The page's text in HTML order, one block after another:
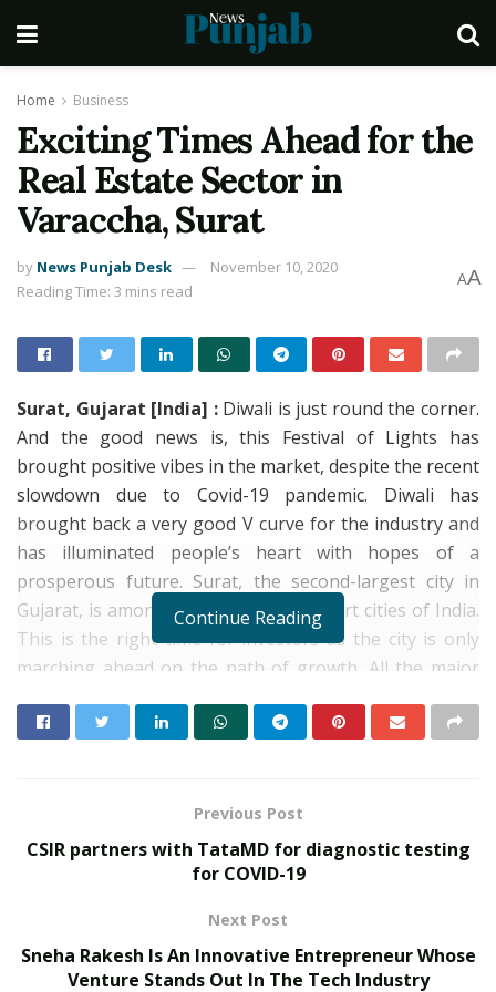
Home Business
Exciting Times Ahead for the
Real Estate Sector in
Varaccha, Surat
by News Punjab Desk
November 10, 2020
Reading Time: 3 mins read
AA
Surat, Gujarat [India] :Diwali is just round the corner.
And the good news is, this Festival of Lights has
brought positive vibes in the market, despite the recent
slowdown due to Covid-19 pandemic. Diwali has
brought back a very good V curve for the industry and
has illuminated people’s heart with hopes of a
prosperous future. Surat, the second-largest city in
Gujarat, is among the top-ranking smart cities of India.
This is the right time for investors as the city is only
marching ahead on the path of growth. All the major
markets are witnessing a boom. The Infrastructure
create a positive impact on the city’s lifestyle. And the
spectacular upcoming Surat Diamond Bourse will be a
major game-changer for the city of Surat in the near
Continue Reading
Previous Post
CSIR partners with TataMD for diagnostic testing
for COVID-19
Next Post
Sneha Rakesh Is An Innovative Entrepreneur Whose
Venture Stands Out In The Tech Industry